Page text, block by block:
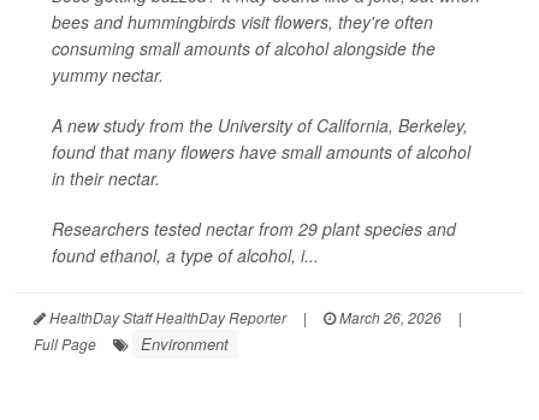
bees and hummingbirds visit flowers, they're often
consuming small amounts of alcohol alongside the
yummy nectar.
A new study from the University of California, Berkeley,
found that many flowers have small amounts of alcohol
in their nectar.
Researchers tested nectar from 29 plant species and
found ethanol, a type of alcohol, i...
HealthDay Staff HealthDay Reporter | March 26, 2026
|
Full Page
Environment